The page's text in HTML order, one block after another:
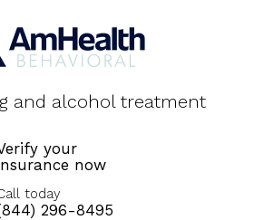
and alcohol treatment
your
now
today
296-8495